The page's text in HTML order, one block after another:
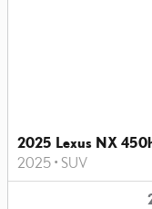
2025 Lexus NX
2025 • SUV